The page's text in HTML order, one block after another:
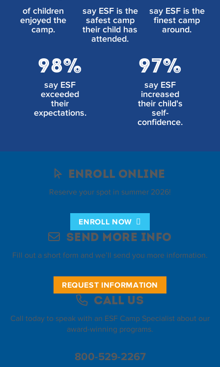
of children
enjoyed the
camp.
say ESF is the
safest camp
their child has
attended.
say ESF is the
finest camp
around.
98%
say ESF
exceeded
their
expectations.
97%
say ESF
increased
their child's
self-
confidence.
Enroll Online
Reserve your spot in summer 2026!
ENROLL NOW
Send More Info
Fill out a short form and we’ll send you more information.
REQUEST INFORMATION
Call Us
Call today to speak with an ESF Camp Specialist about our
award-winning programs.
800-529-2267